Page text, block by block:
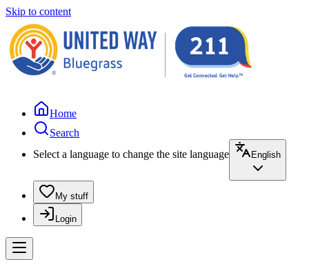
Skip to content
Home
Search
Select a language to change the site language
English
My stuff
Login